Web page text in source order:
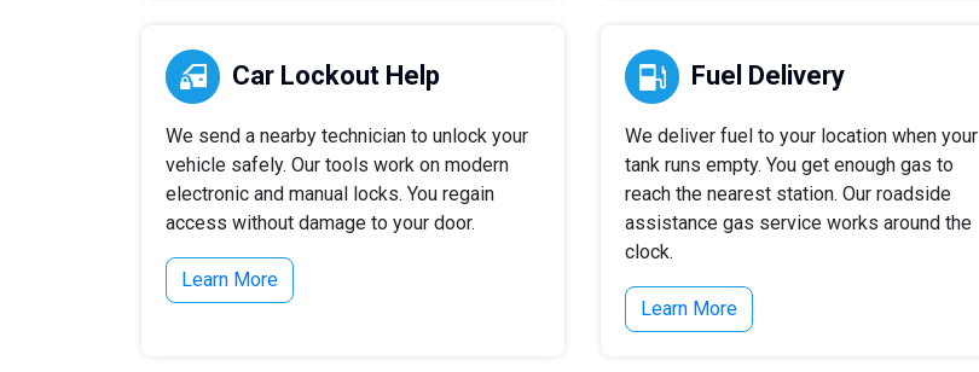
Car Lockout Help
We send a nearby technician to unlock your
vehicle safely. Our tools work on modern
electronic and manual locks. You regain
access without damage to your door.
Learn More
Fuel Delivery
We deliver fuel to your location when your
tank runs empty. You get enough gas to
reach the nearest station. Our roadside
assistance gas service works around the
clock.
Learn More